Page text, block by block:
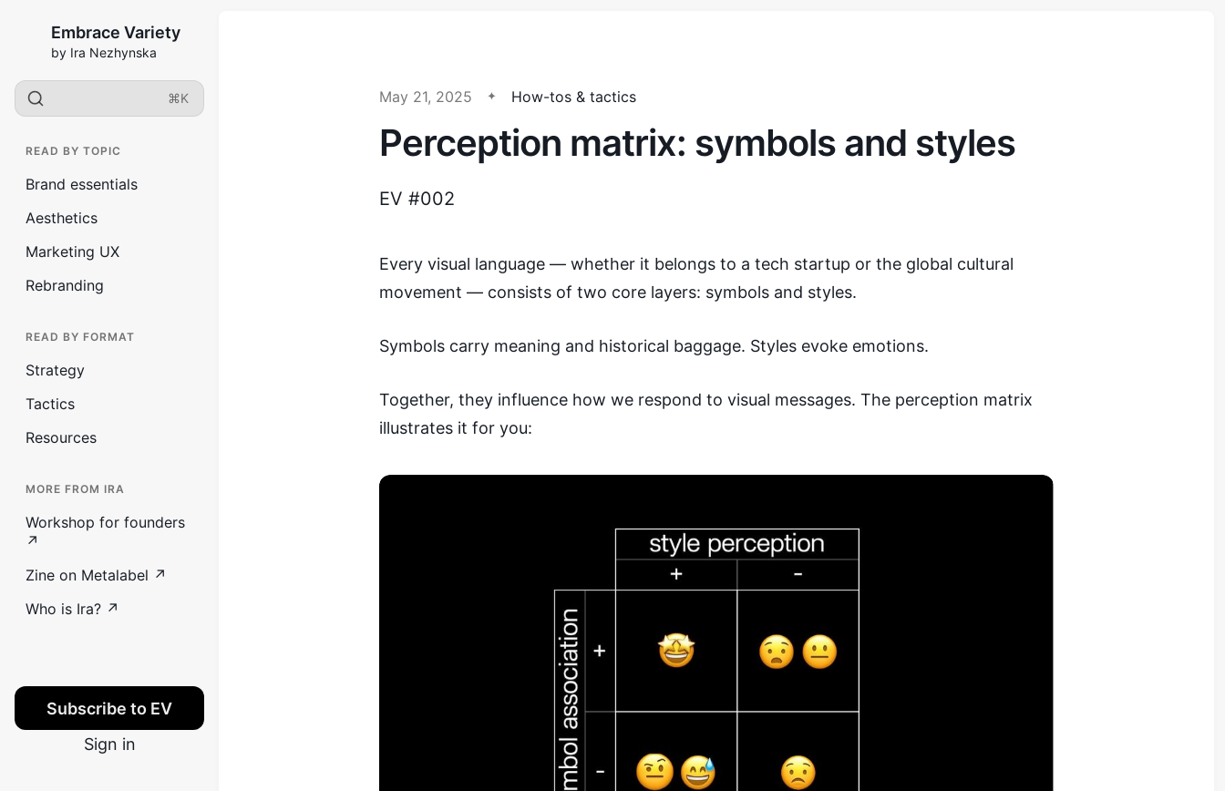
Embrace Variety
by Ira Nezhynska
⌘K
READ BY TOPIC
Brand essentials
Aesthetics
Marketing UX
Rebranding
READ BY FORMAT
Strategy
Tactics
Resources
MORE FROM IRA
Workshop for founders
↗
Zine on Metalabel ↗
Who is Ira? ↗
Subscribe to EV
Sign in
May 21, 2025 How-tos & tactics
Perception matrix: symbols and styles
EV #002
Every visual language — whether it belongs to a tech startup or the global cultural
movement — consists of two core layers: symbols and styles.
Symbols carry meaning and historical baggage. Styles evoke emotions.
Together, they influence how we respond to visual messages. The perception matrix
illustrates it for you: